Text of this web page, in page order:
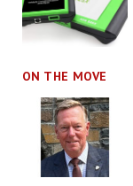
ON THE MOVE